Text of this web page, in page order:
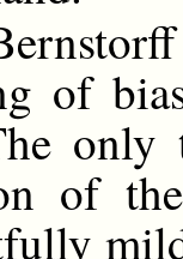
of
only
of